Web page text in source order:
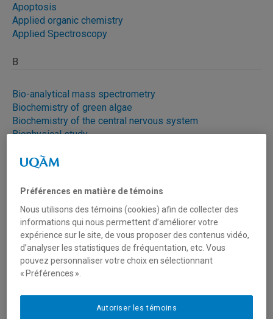
Apoptosis
Applied organic chemistry
Applied Spectroscopy
B
Bio-analytical mass spectrometry
Biochemistry of green algae
Biochemistry of the central nervous system
Biophysical study
Biotechnolog
Brevifoliol
Caenorhabditis elegans
Cancer|2
Capture of greenhouse gases
Préférences en matière de témoins
Nous utilisons des témoins (cookies) afin de collecter des
informations qui nous permettent d’améliorer votre
expérience sur le site, de vous proposer des contenus vidéo,
d’analyser les statistiques de fréquentation, etc. Vous
pouvez personnaliser votre choix en sélectionnant
« Préférences ».
Autoriser les témoins